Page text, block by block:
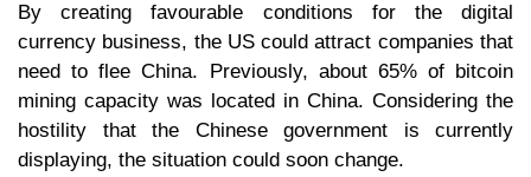
By creating favourable conditions for the digital
currency business, the US could attract companies that
need to flee China. Previously, about 65% of bitcoin
mining capacity was located in China. Considering the
hostility that the Chinese government is currently
displaying, the situation could soon change.